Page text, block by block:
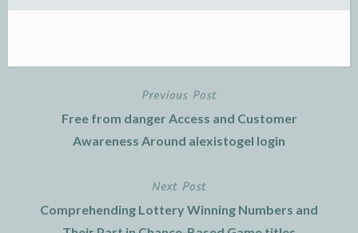
navigation
Previous Post
Free from danger Access and Customer
Awareness Around alexistogel login
Next Post
Comprehending Lottery Winning Numbers and